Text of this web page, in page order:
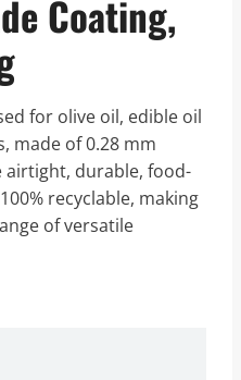
Coating,
for olive oil, edible oil
made of 0.28 mm
durable, food-
recyclable, making
of versatile